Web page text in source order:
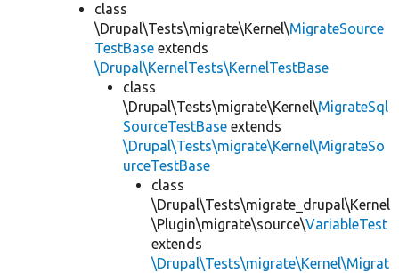
class
\Drupal\Tests\migrate\Kernel\MigrateSource
TestBase extends
\Drupal\KernelTests\KernelTestBase
class
\Drupal\Tests\migrate\Kernel\MigrateSql
SourceTestBase extends
\Drupal\Tests\migrate\Kernel\MigrateSo
urceTestBase
class
\Drupal\Tests\migrate_drupal\Kernel
\Plugin\migrate\source\VariableTest
extends
\Drupal\Tests\migrate\Kernel\Migrat